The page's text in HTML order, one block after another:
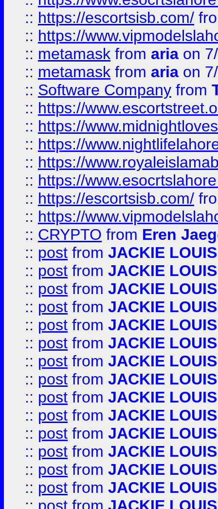
:: https://escortsisb.com/
:: https://
:: metamask from aria on
:: metamask from aria on
:: Software Company from
:: https://
:: https://
:: https://
:: https://
:: https://
:: https://escortsisb.com/
:: https://
:: CRYPTO from Eren
:: post from JACKIE LOUIS
:: post from JACKIE LOUIS
:: post from JACKIE LOUIS
:: post from JACKIE LOUIS
:: post from JACKIE LOUIS
:: post from JACKIE LOUIS
:: post from JACKIE LOUIS
:: post from JACKIE LOUIS
:: post from JACKIE LOUIS
:: post from JACKIE LOUIS
:: post from JACKIE LOUIS
:: post from JACKIE LOUIS
:: post from JACKIE LOUIS
:: post from JACKIE LOUIS